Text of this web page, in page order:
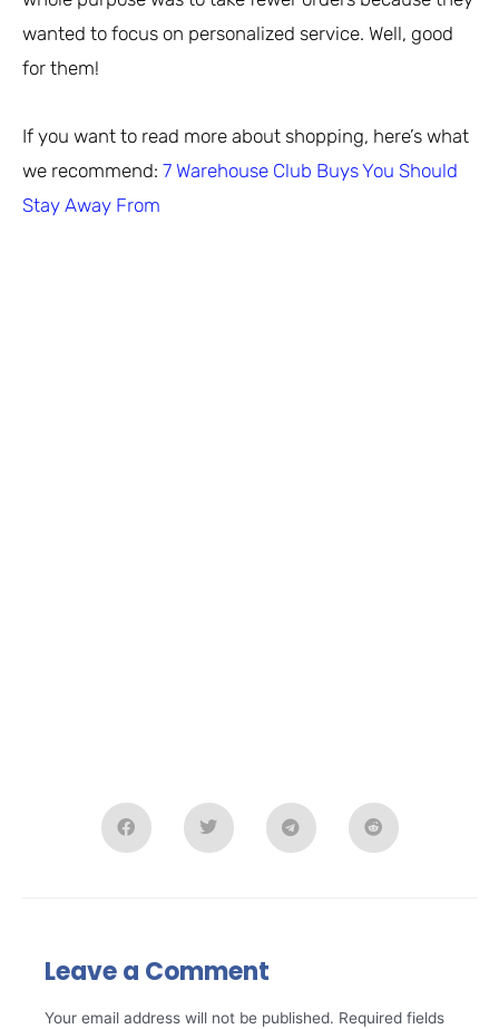
wanted to focus on personalized service. Well, good
for them!
If you want to read more about shopping, here’s what
we recommend: 7 Warehouse Club Buys You Should
Stay Away From
Leave a Comment
Your email address will not be published. Required fields